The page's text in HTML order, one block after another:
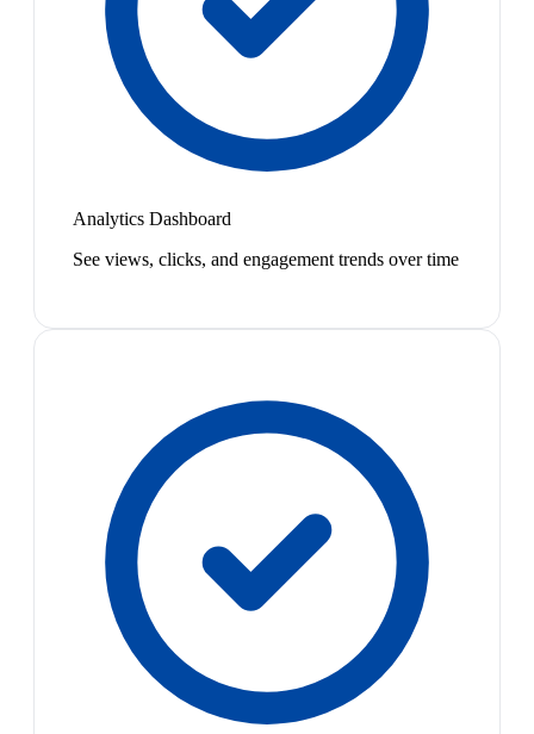
Analytics Dashboard
See views, clicks, and engagement trends over time